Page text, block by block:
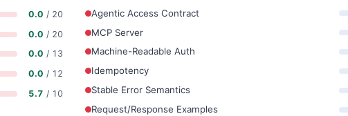
0.0 / 20
0.0 / 20
0.0 / 13
0.0 / 12
5.7 / 10
Agentic Access Contract
MCP Server
Machine-Readable Auth
Idempotency
Stable Error Semantics
Request/Response Examples